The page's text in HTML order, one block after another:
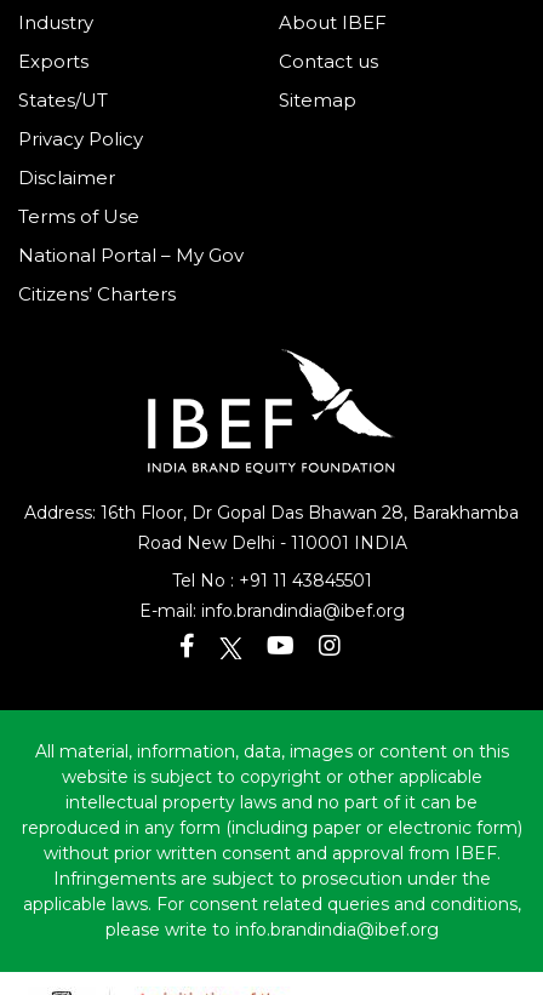
Address: 16th Floor, Dr Gopal Das Bhawan 28, Barakhamba
Road New Delhi - 110001 INDIA
Tel No : +91 11 43845501
E-mail: info.brandindia@ibef.org
Industry
Exports
States/UT
About IBEF
Contact us
Sitemap
Privacy Policy
Disclaimer
Terms of Use
National Portal – My Gov
Citizens’ Charters
All material, information, data, images or content on this
website is subject to copyright or other applicable
intellectual property laws and no part of it can be
reproduced in any form (including paper or electronic form)
without prior written consent and approval from IBEF.
Infringements are subject to prosecution under the
applicable laws. For consent related queries and conditions,
please write to info.brandindia@ibef.org